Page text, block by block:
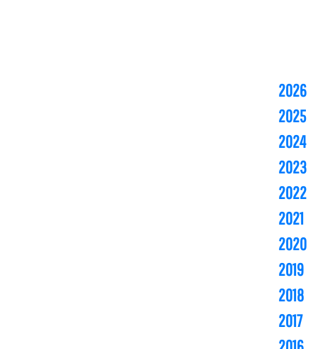
2026
2025
2024
2023
2022
2021
2020
2019
2018
2017